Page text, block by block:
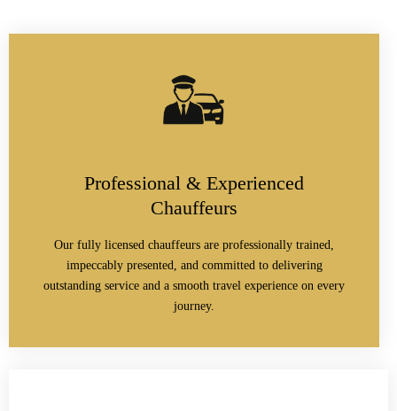
Professional & Experienced
Chauffeurs
Our fully licensed chauffeurs are professionally trained,
impeccably presented, and committed to delivering
outstanding service and a smooth travel experience on every
journey.